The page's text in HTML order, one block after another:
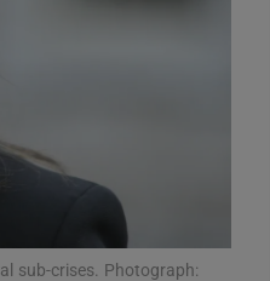
sub-crises. Photograph: